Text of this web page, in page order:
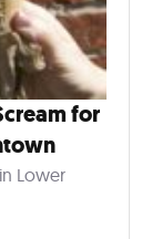
for
Lower